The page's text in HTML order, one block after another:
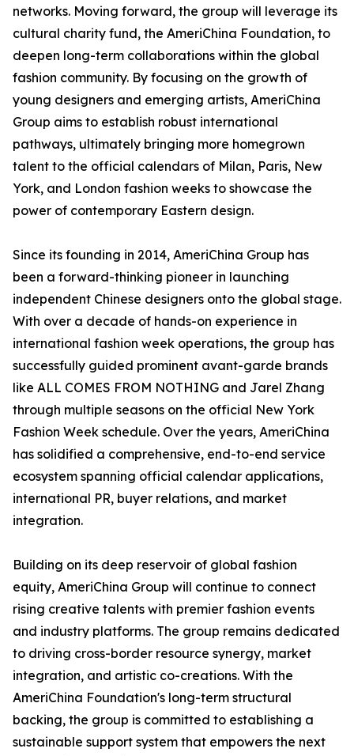
networks. Moving forward, the group will leverage its
cultural charity fund, the AmeriChina Foundation, to
deepen long-term collaborations within the global
fashion community. By focusing on the growth of
young designers and emerging artists, AmeriChina
Group aims to establish robust international
pathways, ultimately bringing more homegrown
talent to the official calendars of Milan, Paris, New
York, and London fashion weeks to showcase the
power of contemporary Eastern design.
Since its founding in 2014, AmeriChina Group has
been a forward-thinking pioneer in launching
independent Chinese designers onto the global stage.
With over a decade of hands-on experience in
international fashion week operations, the group has
successfully guided prominent avant-garde brands
like ALL COMES FROM NOTHING and Jarel Zhang
through multiple seasons on the official New York
Fashion Week schedule. Over the years, AmeriChina
has solidified a comprehensive, end-to-end service
ecosystem spanning official calendar applications,
international PR, buyer relations, and market
integration.
Building on its deep reservoir of global fashion
equity, AmeriChina Group will continue to connect
rising creative talents with premier fashion events
and industry platforms. The group remains dedicated
to driving cross-border resource synergy, market
integration, and artistic co-creations. With the
AmeriChina Foundation's long-term structural
backing, the group is committed to establishing a
sustainable support system that empowers the next